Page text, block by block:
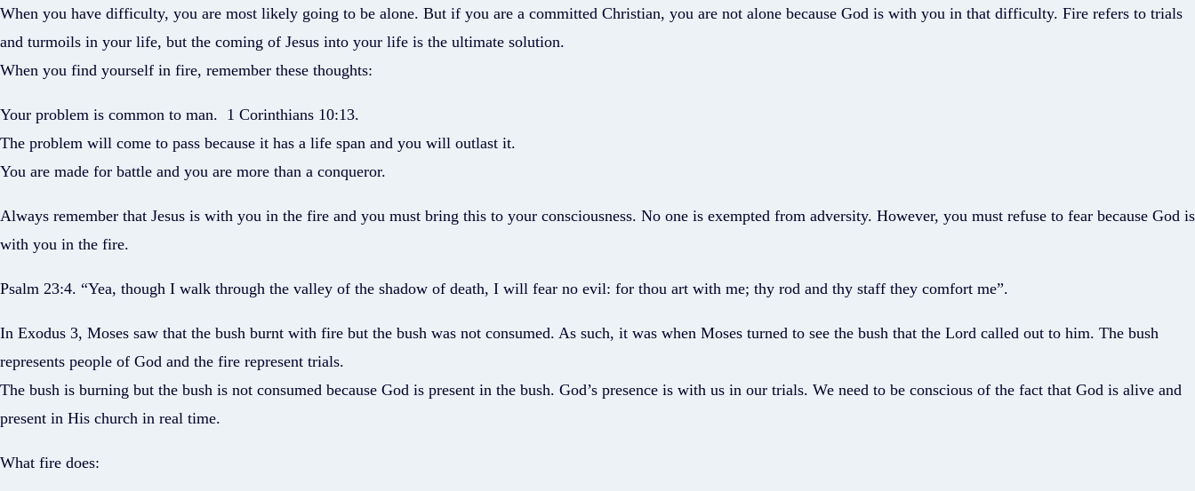
When you have difficulty, you are most likely going to be alone. But if you are a committed Christian, you are not alone because God is with you in that difficulty. Fire refers to trials
and turmoils in your life, but the coming of Jesus into your life is the ultimate solution.
When you find yourself in fire, remember these thoughts:
Your problem is common to man. 1 Corinthians 10:13.
The problem will come to pass because it has a life span and you will outlast it.
You are made for battle and you are more than a conqueror.
Always remember that Jesus is with you in the fire and you must bring this to your consciousness. No one is exempted from adversity. However, you must refuse to fear because God is
with you in the fire.
Psalm 23:4. “Yea, though I walk through the valley of the shadow of death, I will fear no evil: for thou art with me; thy rod and thy staff they comfort me”.
In Exodus 3, Moses saw that the bush burnt with fire but the bush was not consumed. As such, it was when Moses turned to see the bush that the Lord called out to him. The bush
represents people of God and the fire represent trials.
The bush is burning but the bush is not consumed because God is present in the bush. God’s presence is with us in our trials. We need to be conscious of the fact that God is alive and
present in His church in real time.
What fire does: